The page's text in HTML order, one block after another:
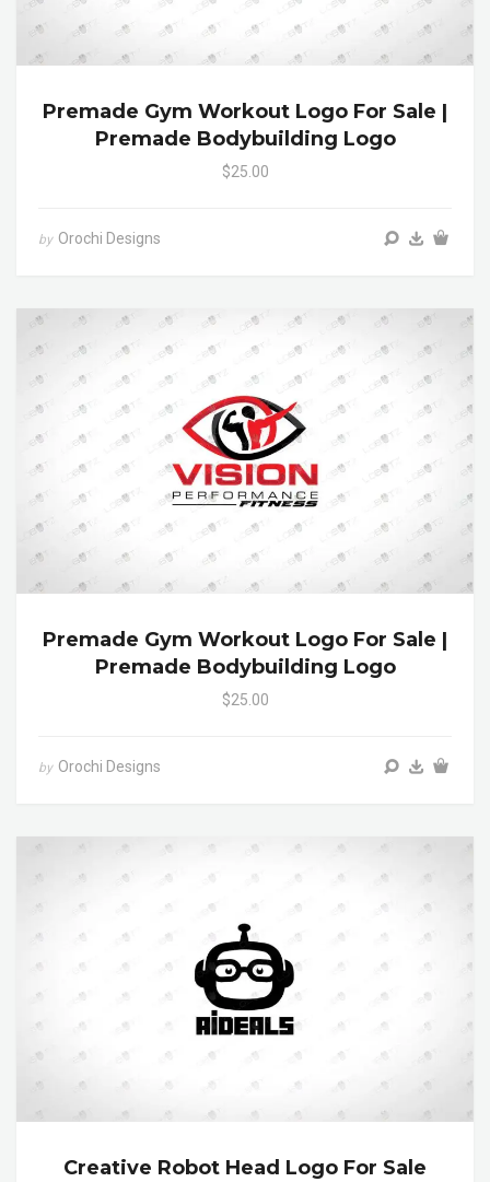
Premade Gym Workout Logo For Sale |
Premade Bodybuilding Logo
$25.00
by Orochi Designs
Premade Gym Workout Logo For Sale |
Premade Bodybuilding Logo
$25.00
by Orochi Designs
Creative Robot Head Logo For Sale